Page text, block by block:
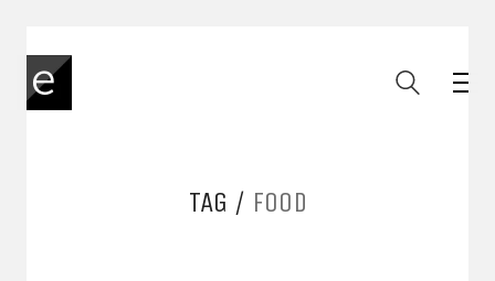
TAG / FOOD